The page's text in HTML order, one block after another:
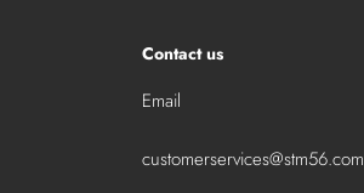
Contact us
Email
customerservices@stm56.com